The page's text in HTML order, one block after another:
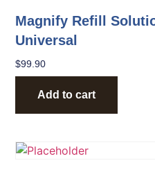
Magnify Refill
Universal
$99.90
Add to cart